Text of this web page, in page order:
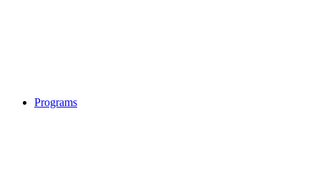
Programs